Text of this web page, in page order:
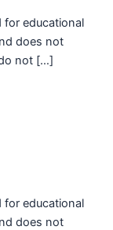
for educational
does not
not […]
for educational
does not